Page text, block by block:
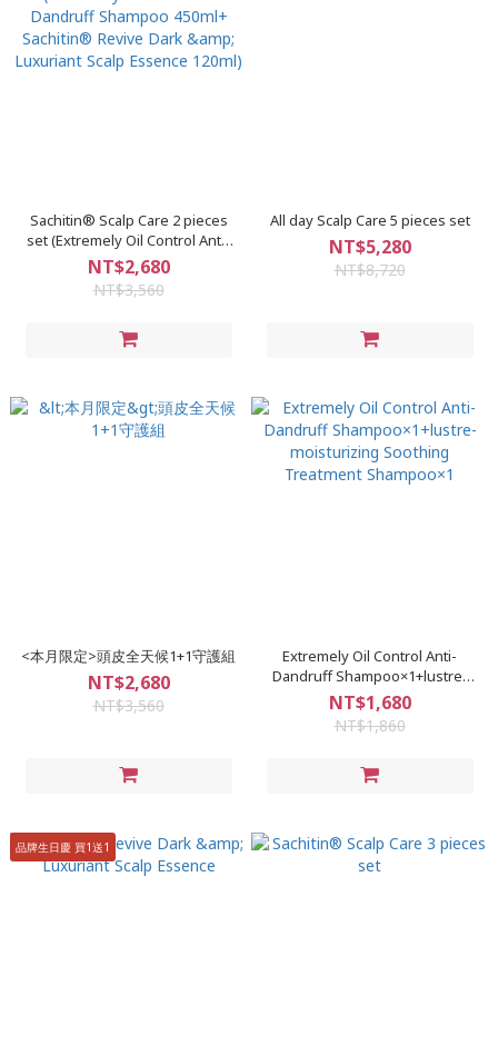
Sachitin® Scalp Care 2 pieces
set (Extremely Oil Control Anti-
Dandruff Shampoo 450ml+
Sachitin® Revive Dark &
Luxuriant Scalp Essence 120ml)
NT$2,680
NT$3,560
All day Scalp Care 5 pieces set
NT$5,280
NT$8,720
<本月限定>頭皮全天候1+1守護組
NT$2,680
NT$3,560
Extremely Oil Control Anti-
Dandruff Shampoo×1+lustre-
moisturizing Soothing
Treatment Shampoo×1
NT$1,680
NT$1,860
品牌生日慶 買1送1